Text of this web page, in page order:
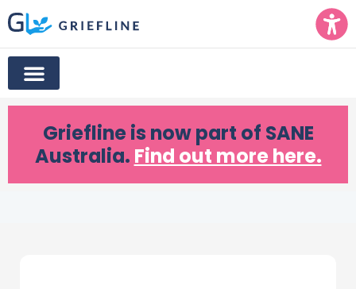
Griefline is now part of SANE
Australia. Find out more here.